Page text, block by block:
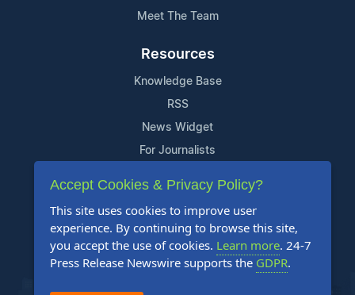
Meet The Team
Resources
Knowledge Base
RSS
News Widget
For Journalists
Support
Contact Us
Content Guidelines
FAQs
Accept Cookies & Privacy Policy?
This site uses cookies to improve user
experience. By continuing to browse this site,
you accept the use of cookies. Learn more. 24-7
Press Release Newswire supports the GDPR.